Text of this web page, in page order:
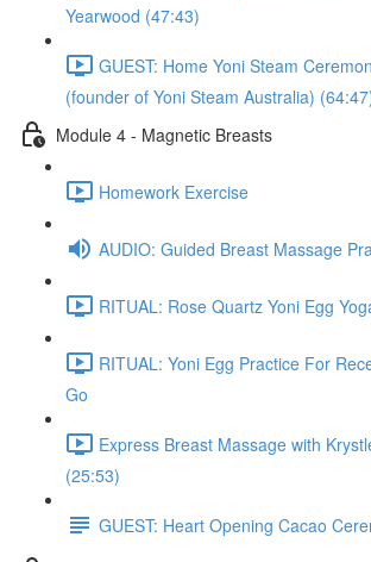
Yearwood (47:43)
GUEST: Home Yoni Steam
(founder of Yoni Steam Australia)
Module 4 - Magnetic Breasts
Homework Exercise
AUDIO: Guided Breast Massage
RITUAL: Rose Quartz Yoni Egg
RITUAL: Yoni Egg Practice For
Go
Express Breast Massage with
(25:53)
GUEST: Heart Opening Cacao